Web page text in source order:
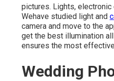
pictures. Lights, electronic
Wehave studied light and
camera and move to the
get the best illumination
ensures the most
Wedding